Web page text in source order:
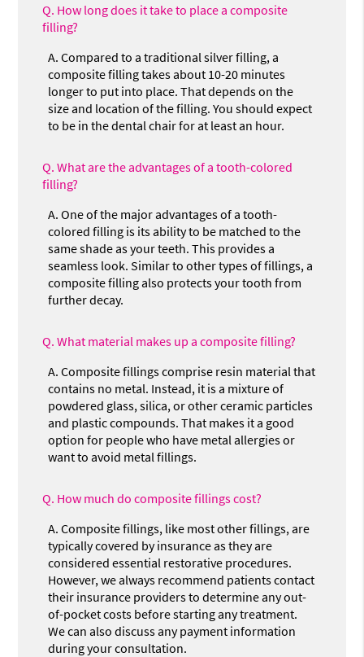
Q. How long does it take to place a composite
filling?
A. Compared to a traditional silver filling, a
composite filling takes about 10-20 minutes
longer to put into place. That depends on the
size and location of the filling. You should expect
to be in the dental chair for at least an hour.
Q. What are the advantages of a tooth-colored
filling?
A. One of the major advantages of a tooth-
colored filling is its ability to be matched to the
same shade as your teeth. This provides a
seamless look. Similar to other types of fillings, a
composite filling also protects your tooth from
further decay.
Q. What material makes up a composite filling?
A. Composite fillings comprise resin material that
contains no metal. Instead, it is a mixture of
powdered glass, silica, or other ceramic particles
and plastic compounds. That makes it a good
option for people who have metal allergies or
want to avoid metal fillings.
Q. How much do composite fillings cost?
A. Composite fillings, like most other fillings, are
typically covered by insurance as they are
considered essential restorative procedures.
However, we always recommend patients contact
their insurance providers to determine any out-
of-pocket costs before starting any treatment.
We can also discuss any payment information
during your consultation.